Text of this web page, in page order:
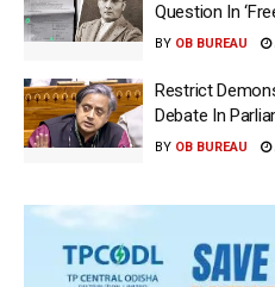
Question In
BY OB BUREAU
Restrict
Debate In
BY OB BUREAU